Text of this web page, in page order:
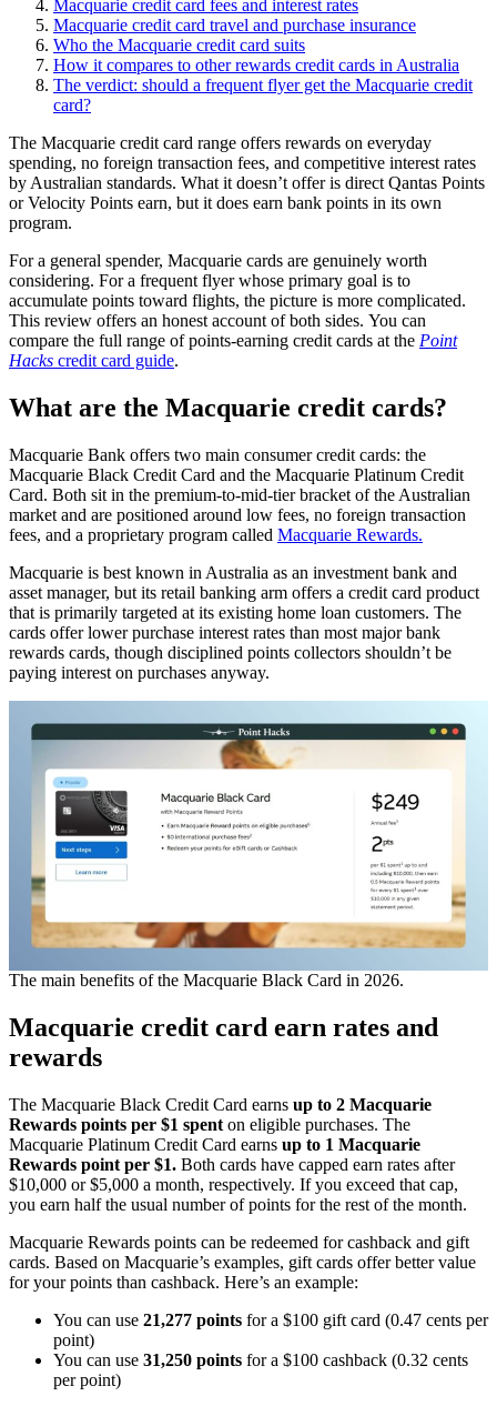
Macquarie credit card fees and interest rates
Macquarie credit card travel and purchase insurance
Who the Macquarie credit card suits
How it compares to other rewards credit cards in Australia
The verdict: should a frequent flyer get the Macquarie credit
card?
The Macquarie credit card range offers rewards on everyday
spending, no foreign transaction fees, and competitive interest rates
by Australian standards. What it doesn’t offer is direct Qantas Points
or Velocity Points earn, but it does earn bank points in its own
program.
For a general spender, Macquarie cards are genuinely worth
considering. For a frequent flyer whose primary goal is to
accumulate points toward flights, the picture is more complicated.
This review offers an honest account of both sides. You can
compare the full range of points-earning credit cards at the Point
Hacks credit card guide.
What are the Macquarie credit cards?
Macquarie Bank offers two main consumer credit cards: the
Macquarie Black Credit Card and the Macquarie Platinum Credit
Card. Both sit in the premium-to-mid-tier bracket of the Australian
market and are positioned around low fees, no foreign transaction
fees, and a proprietary program called Macquarie Rewards.
Macquarie is best known in Australia as an investment bank and
asset manager, but its retail banking arm offers a credit card product
that is primarily targeted at its existing home loan customers. The
cards offer lower purchase interest rates than most major bank
rewards cards, though disciplined points collectors shouldn’t be
paying interest on purchases anyway.
The main benefits of the Macquarie Black Card in 2026.
Macquarie credit card earn rates and
rewards
The Macquarie Black Credit Card earns up to 2 Macquarie
Rewards points per $1 spent on eligible purchases. The
Macquarie Platinum Credit Card earns up to 1 Macquarie
Rewards point per $1. Both cards have capped earn rates after
$10,000 or $5,000 a month, respectively. If you exceed that cap,
you earn half the usual number of points for the rest of the month.
Macquarie Rewards points can be redeemed for cashback and gift
cards. Based on Macquarie’s examples, gift cards offer better value
for your points than cashback. Here’s an example:
You can use 21,277 points for a $100 gift card (0.47 cents per
point)
You can use 31,250 points for a $100 cashback (0.32 cents
per point)